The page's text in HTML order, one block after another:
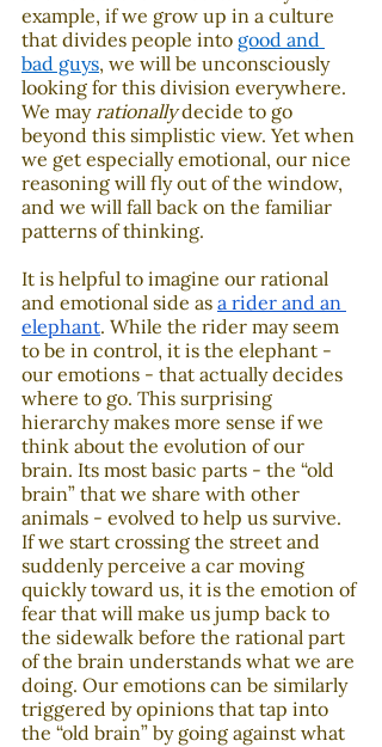
example, if we grow up in a culture
that divides people into good and
bad guys, we will be unconsciously
looking for this division everywhere.
We may rationally decide to go
beyond this simplistic view. Yet when
we get especially emotional, our nice
reasoning will fly out of the window,
and we will fall back on the familiar
patterns of thinking.
It is helpful to imagine our rational
and emotional side as a rider and an
elephant. While the rider may seem
to be in control, it is the elephant -
our emotions - that actually decides
where to go. This surprising
hierarchy makes more sense if we
think about the evolution of our
brain. Its most basic parts - the “old
brain” that we share with other
animals - evolved to help us survive.
If we start crossing the street and
suddenly perceive a car moving
quickly toward us, it is the emotion of
fear that will make us jump back to
the sidewalk before the rational part
of the brain understands what we are
doing. Our emotions can be similarly
triggered by opinions that tap into
the “old brain” by going against what